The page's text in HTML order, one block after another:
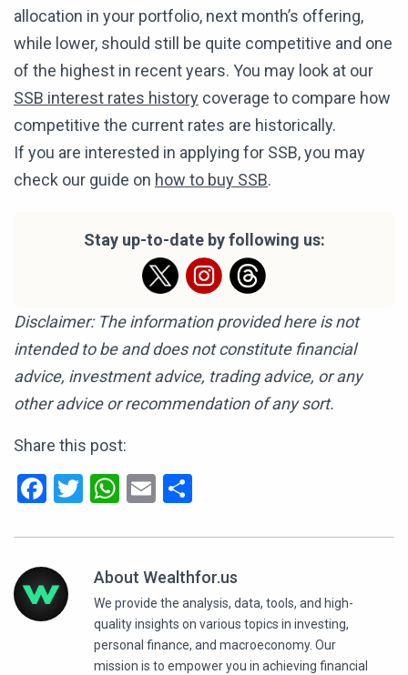
allocation in your portfolio, next month’s offering,
while lower, should still be quite competitive and one
of the highest in recent years. You may look at our
SSB interest rates history coverage to compare how
competitive the current rates are historically.
If you are interested in applying for SSB, you may
check our guide on how to buy SSB.
Stay up-to-date by following us:
Disclaimer: The information provided here is not
intended to be and does not constitute financial
advice, investment advice, trading advice, or any
other advice or recommendation of any sort.
Share this post:
Facebook
TwitterWhatsApp
Email
About Wealthfor.us
We provide the analysis, data, tools, and high-
quality insights on various topics in investing,
personal finance, and macroeconomy. Our
mission is to empower you in achieving financial